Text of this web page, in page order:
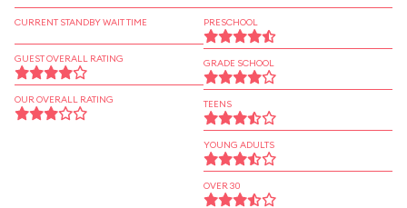
CURRENT STANDBY WAIT TIME
GUEST OVERALL RATING
OUR OVERALL RATING
PRESCHOOL
GRADE SCHOOL
TEENS
YOUNG ADULTS
OVER 30